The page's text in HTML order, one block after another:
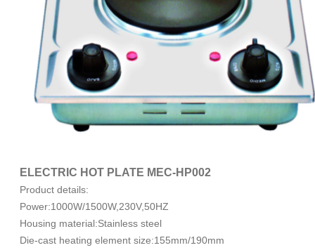
ELECTRIC HOT PLATE MEC-HP002
Product details:
Power:1000W/1500W,230V,50HZ
Housing material:Stainless steel
Die-cast heating element size:155mm/190mm